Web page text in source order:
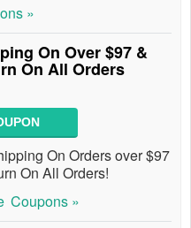
»
On Over $97 &
On All Orders
On Orders over $97
On All Orders!
Coupons »